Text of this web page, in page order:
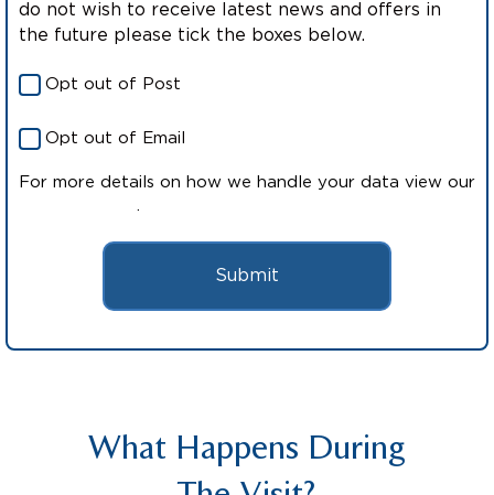
do not wish to receive latest news and offers in
the future please tick the boxes below.
Opt out of Post
Opt out of Email
For more details on how we handle your data view our
.
Submit
What Happens During